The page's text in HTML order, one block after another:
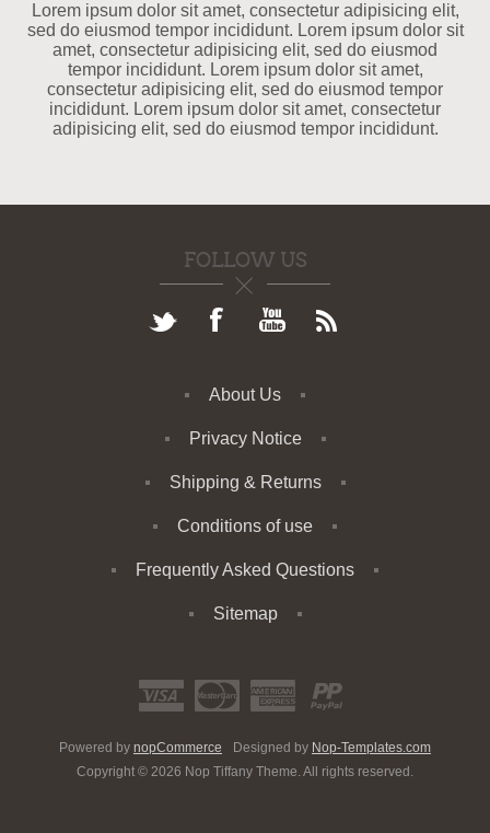
Lorem ipsum dolor sit amet, consectetur adipisicing elit,
sed do eiusmod tempor incididunt. Lorem ipsum dolor sit
amet, consectetur adipisicing elit, sed do eiusmod
tempor incididunt. Lorem ipsum dolor sit amet,
consectetur adipisicing elit, sed do eiusmod tempor
incididunt. Lorem ipsum dolor sit amet, consectetur
adipisicing elit, sed do eiusmod tempor incididunt.
FOLLOW US
About Us
Privacy Notice
Shipping & Returns
Conditions of use
Frequently Asked Questions
Sitemap
Powered by nopCommerce Designed by Nop-Templates.com
Copyright © 2026 Nop Tiffany Theme. All rights reserved.